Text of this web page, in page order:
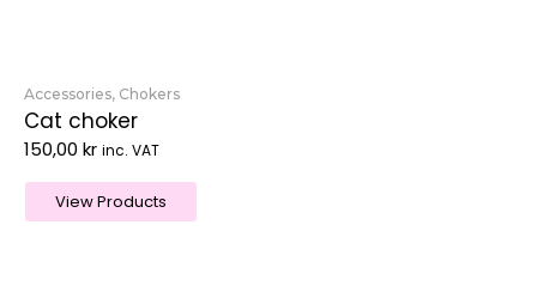
Accessories, Chokers
Cat choker
150,00 kr inc. VAT
View Products